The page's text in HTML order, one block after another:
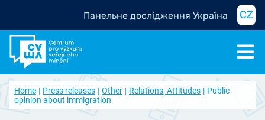
Панельне дослідження Україна CZ
Home Press releases Other Relations, Attitudes
Public
opinion about immigration